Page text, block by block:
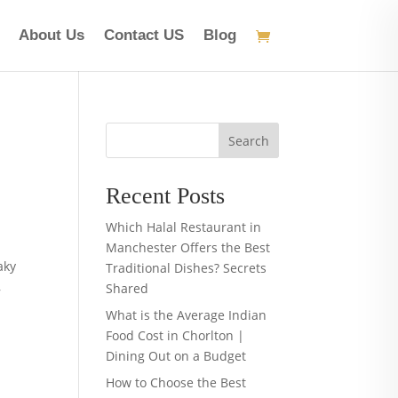
About Us Contact US Blog
Search
Recent Posts
Which Halal Restaurant in
Manchester Offers the Best
Traditional Dishes? Secrets
Shared
What is the Average Indian
Food Cost in Chorlton |
Dining Out on a Budget
How to Choose the Best